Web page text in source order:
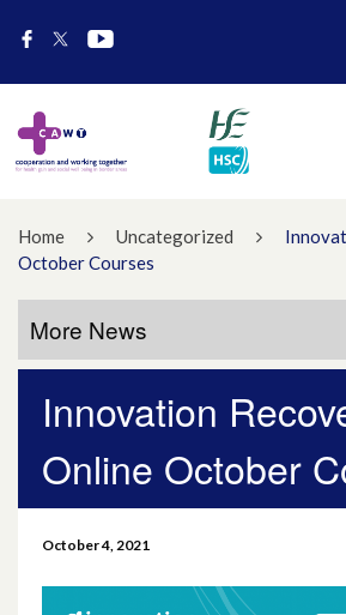
Home Uncategorized
October Courses
Innovation
Online October
October 4, 2021
More News
More News
July 2026
April 2026